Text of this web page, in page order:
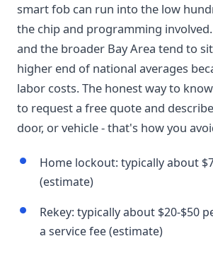
smart fob can run into the low
the chip and programming
and the broader Bay Area tend to
higher end of national averages
labor costs. The honest way to
to request a free quote and
door, or vehicle - that's how you
Home lockout: typically about
(estimate)
Rekey: typically about $20-$50
a service fee (estimate)